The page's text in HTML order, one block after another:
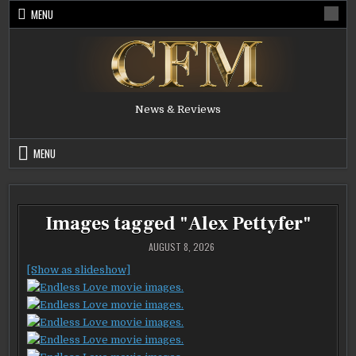
Skip
MENU
News & Reviews
MENU
Images tagged "Alex Pettyfer"
AUGUST 8, 2026
[Show as slideshow]